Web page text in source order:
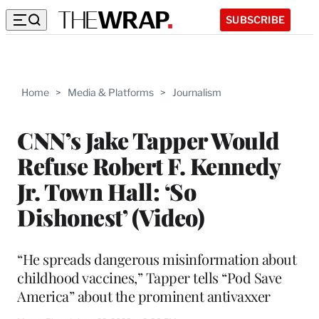
SUBSCRIBE
Home > Media & Platforms > Journalism
CNN’s Jake Tapper Would
Refuse Robert F. Kennedy
Jr. Town Hall: ‘So
Dishonest’ (Video)
“He spreads dangerous misinformation about
childhood vaccines,” Tapper tells “Pod Save
America” about the prominent antivaxxer